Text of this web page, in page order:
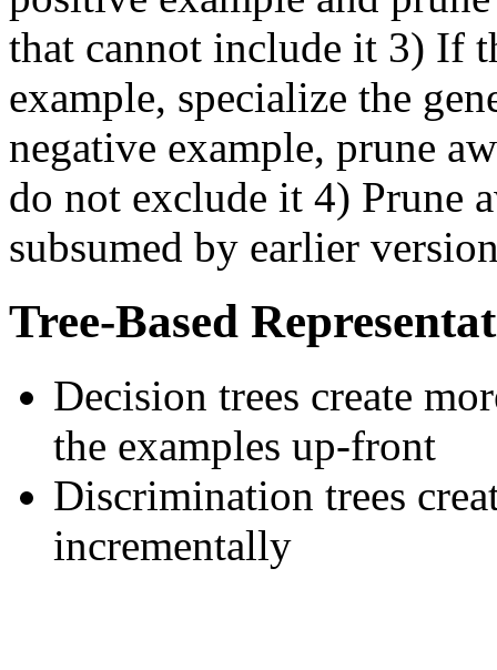
that cannot include it 3) If
example, specialize the
negative example, prune
do not exclude it 4) Prune
subsumed by earlier
Tree-Based
Decision trees create
the examples up-front
Discrimination trees
incrementally